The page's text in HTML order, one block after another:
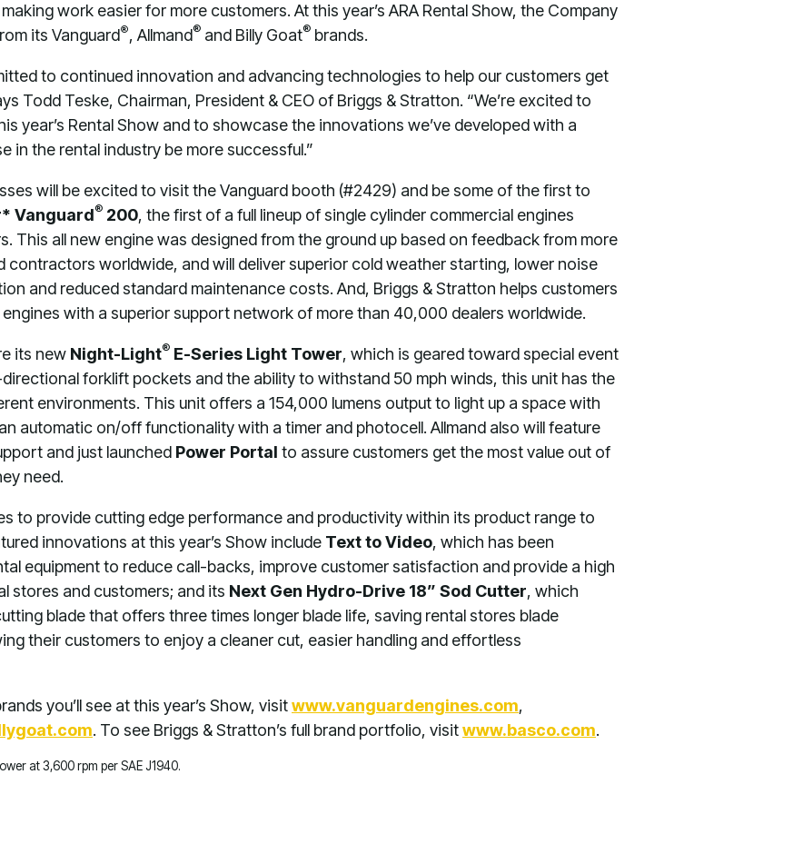
work easier for more customers. At this year’s ARA Rental Show, the Company
its Vanguard®, Allmand® and Billy Goat® brands.
to continued innovation and advancing technologies to help our customers get
Todd Teske, Chairman, President & CEO of Briggs & Stratton. “We’re excited to
year’s Rental Show and to showcase the innovations we’ve developed with a
in the rental industry be more successful.”
will be excited to visit the Vanguard booth (#2429) and be some of the first to
Vanguard® 200, the first of a full lineup of single cylinder commercial engines
This all new engine was designed from the ground up based on feedback from more
contractors worldwide, and will deliver superior cold weather starting, lower noise
and reduced standard maintenance costs. And, Briggs & Stratton helps customers
with a superior support network of more than 40,000 dealers worldwide.
its new Night-Light® E-Series Light Tower, which is geared toward special event
forklift pockets and the ability to withstand 50 mph winds, this unit has the
environments. This unit offers a 154,000 lumens output to light up a space with
automatic on/off functionality with a timer and photocell. Allmand also will feature
and just launched Power Portal to assure customers get the most value out of
need.
to provide cutting edge performance and productivity within its product range to
innovations at this year’s Show include Text to Video, which has been
equipment to reduce call-backs, improve customer satisfaction and provide a high
stores and customers; and its Next Gen Hydro-Drive 18” Sod Cutter, which
blade that offers three times longer blade life, saving rental stores blade
their customers to enjoy a cleaner cut, easier handling and effortless
you’ll see at this year’s Show, visitwww.vanguardengines.com,
. To see Briggs & Stratton’s full brand portfolio, visitwww.basco.com.
at 3,600 rpm per SAE J1940.